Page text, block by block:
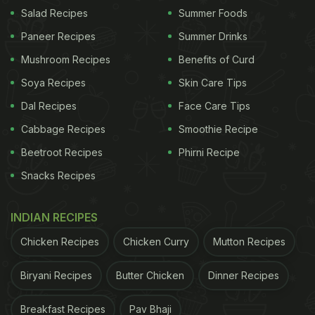
and has been subjected to extensive excavations
by different teams of researchers. "At more than
450 hectares, Lagash was one of the largest sites
in southern Iraq during the 3rd millennium," Pittman
explained in the press release. "The site was of
us on Facebook or follow us onTwitterandYouTube
Salad Recipes
Paneer Recipes
Mushroom Recipes
Soya Recipes
Dal Recipes
Cabbage Recipes
Beetroot Recipes
Snacks Recipes
Summer Foods
Summer Drinks
Benefits of Curd
Skin Care Tips
Face Care Tips
Smoothie Recipe
Phirni Recipe
INDIAN RECIPES
Chicken Recipes Chicken Curry Mutton Recipes
Biryani Recipes Butter Chicken Dinner Recipes
Breakfast Recipes Pav Bhaji